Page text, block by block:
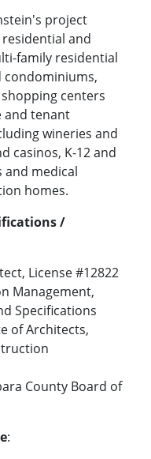
project
and
family residential
centers
and tenant
wineries and
casinos, K-12 and
and medical
homes.
/
License #12822
Management,
Specifications
of Architects,
County Board of
: